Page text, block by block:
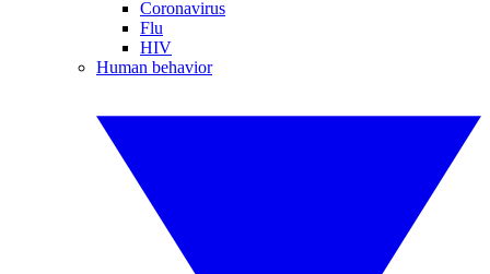
Coronavirus
Flu
HIV
Human behavior